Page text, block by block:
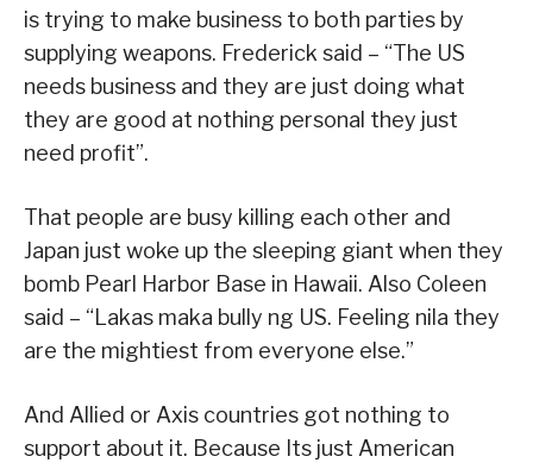
is trying to make business to both parties by
supplying weapons. Frederick said – “The US
needs business and they are just doing what
they are good at nothing personal they just
need profit”.
That people are busy killing each other and
Japan just woke up the sleeping giant when they
bomb Pearl Harbor Base in Hawaii. Also Coleen
said – “Lakas maka bully ng US. Feeling nila they
are the mightiest from everyone else.”
And Allied or Axis countries got nothing to
support about it. Because Its just American